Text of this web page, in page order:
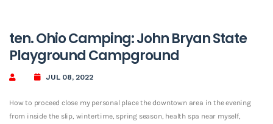
ten. Ohio Camping: John Bryan State
Playground Campground
JUL 08, 2022
How to proceed close my personal place the downtown area in the evening
from inside the slip, wintertime, spring season, health spa near myself,